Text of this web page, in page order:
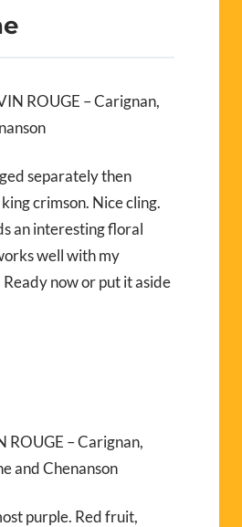
ROUGE – Carignan,
separately then
crimson. Nice cling.
an interesting floral
well with my
now or put it aside
ROUGE – Carignan,
and Chenanson
purple. Red fruit,